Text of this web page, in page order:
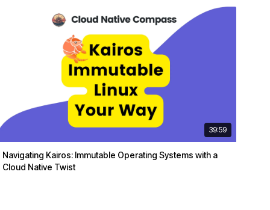
39:59
Navigating Kairos: Immutable Operating Systems with a
Cloud Native Twist